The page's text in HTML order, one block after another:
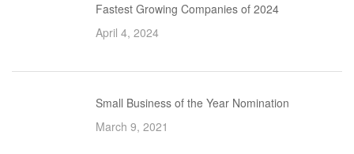
Fastest Growing Companies of 2024
April 4, 2024
Small Business of the Year Nomination
March 9, 2021